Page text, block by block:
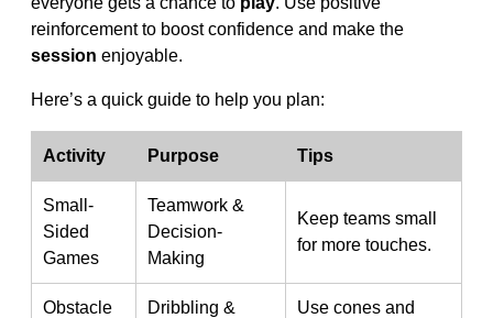
reinforcement to boost confidence and make the
session enjoyable.
Here’s a quick guide to help you plan:
Activity Purpose Tips
Small-
Sided
Games
Teamwork &
Decision-
Making
Keep teams small
for more touches.
Obstacle
Dribbling &
Use cones and